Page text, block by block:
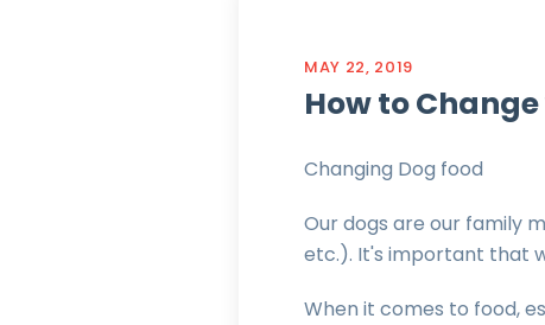
MAY 22, 2019
How to
Changing Dog food
Our dogs are our family
etc.). It's important that
When it comes to food,